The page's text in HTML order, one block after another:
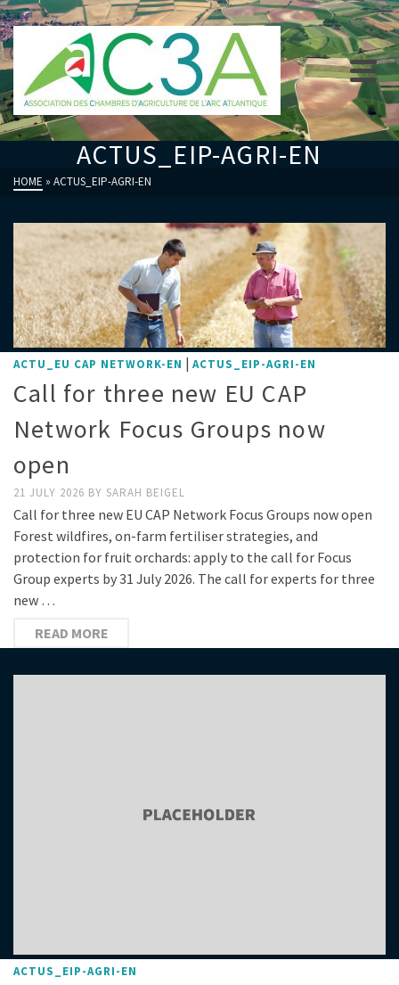
ACTUS_EIP-AGRI-EN
HOME » ACTUS_EIP-AGRI-EN
ACTU_EU CAP NETWORK-EN | ACTUS_EIP-AGRI-EN
Call for three new EU CAP
Network Focus Groups now
open
21 JULY 2026 BY SARAH BEIGEL
Call for three new EU CAP Network Focus Groups now open
Forest wildfires, on-farm fertiliser strategies, and
protection for fruit orchards: apply to the call for Focus
Group experts by 31 July 2026. The call for experts for three
new …
READ MORE
ACTUS_EIP-AGRI-EN